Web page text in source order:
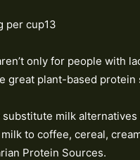
per cup13
only for people with
great plant-based protein
substitute milk
to coffee, cereal,
Protein Sources.